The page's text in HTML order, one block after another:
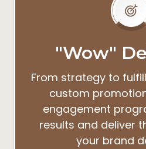
"Wow"
From strategy to
custom
engagement
results and deliver
your brand